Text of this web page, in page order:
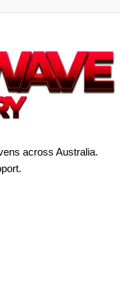
across Australia.